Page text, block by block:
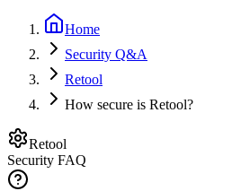
Home
Security Q&A
Retool
How secure is Retool?
Retool
Security FAQ